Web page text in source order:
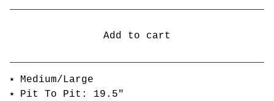
Add to cart
⭑ Medium/Large
⭑ Pit To Pit: 19.5"